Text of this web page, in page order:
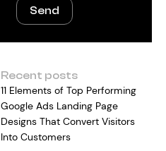
Send
Recent posts
11 Elements of Top Performing
Google Ads Landing Page
Designs That Convert Visitors
Into Customers